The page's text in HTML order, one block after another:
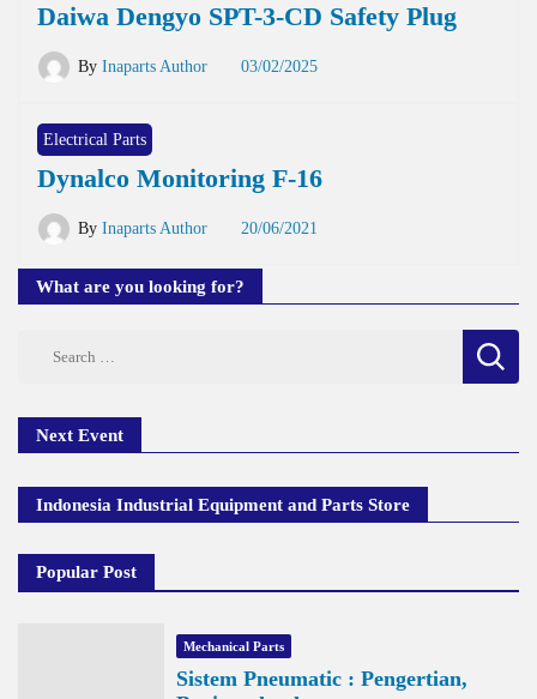
Daiwa Dengyo SPT-3-CD Safety Plug
By Inaparts Author 03/02/2025
Electrical Parts
Dynalco Monitoring F-16
By Inaparts Author 20/06/2021
What are you looking for?
Next Event
Indonesia Industrial Equipment and Parts Store
Popular Post
Mechanical Parts
Sistem Pneumatic : Pengertian,